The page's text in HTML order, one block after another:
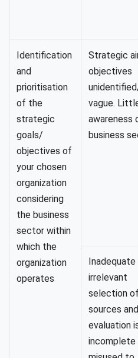
Identification
and
prioritisation
of the
strategic
goals/
objectives of
your chosen
organization
considering
the business
sector within
which the
organization
operates
Strategic
objectives
vague.
awareness
business
Inadequate
irrelevant
selection of
sources and
evaluation
incomplete